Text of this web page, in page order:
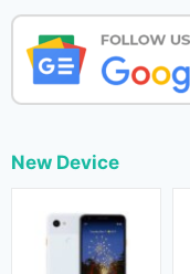
New Device